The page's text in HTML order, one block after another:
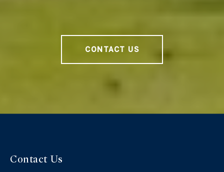
CONTACT US
Contact Us